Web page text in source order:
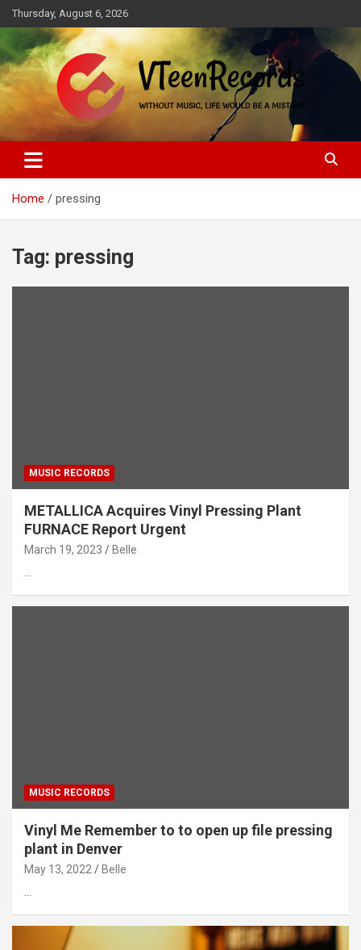
Skip
to
content
Thursday, August 6, 2026
VTeenRecords
Without music, life would be a mistake
Home pressing
Tag: pressing
MUSIC RECORDS
METALLICA Acquires Vinyl Pressing Plant
FURNACE Report Urgent
March 19, 2023 Belle
…
MUSIC RECORDS
Vinyl Me Remember to to open up file pressing
plant in Denver
May 13, 2022 Belle
…